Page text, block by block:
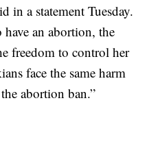
in a statement Tuesday.
an abortion, the
freedom to control her
face the same harm
abortion ban.”